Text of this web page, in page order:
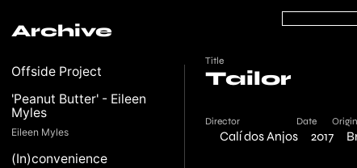
Archive
Offside Project
'Peanut Butter' - Eileen
Myles
Eileen Myles
(In)convenience
Title
Tailor
Director
Calí dos Anjos
Date
2017
Origin